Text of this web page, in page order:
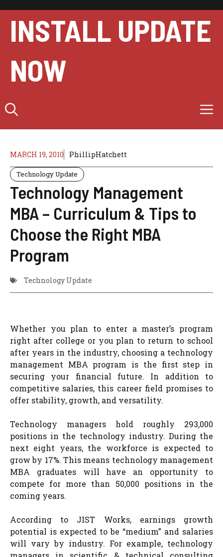
content
INSTALL UPDATE
NOW
MARCH 19, 2010 PhillipHatchett
Technology Update
Technology Management
MBA – Curriculum & Tips to
Choose the Right MBA
Program
Technology Update
Whether you plan to enter a master’s program
right after college or you plan to return to school
after years in the industry, choosing a technology
management MBA program is the first step in
securing your financial future. In addition to
competitive salaries, this career field promises to
offer stability, growth, and versatility.
Technology managers hold roughly 293,000
positions in the technology industry. During the
next eight years, the workforce is expected to
grow by 17%. This means technology management
MBA graduates will have an opportunity to
compete for more than 50,000 positions in the
coming years.
According to JIST Works, earnings growth
potential is expected to be “medium” and salaries
will vary by industry. For example, technology